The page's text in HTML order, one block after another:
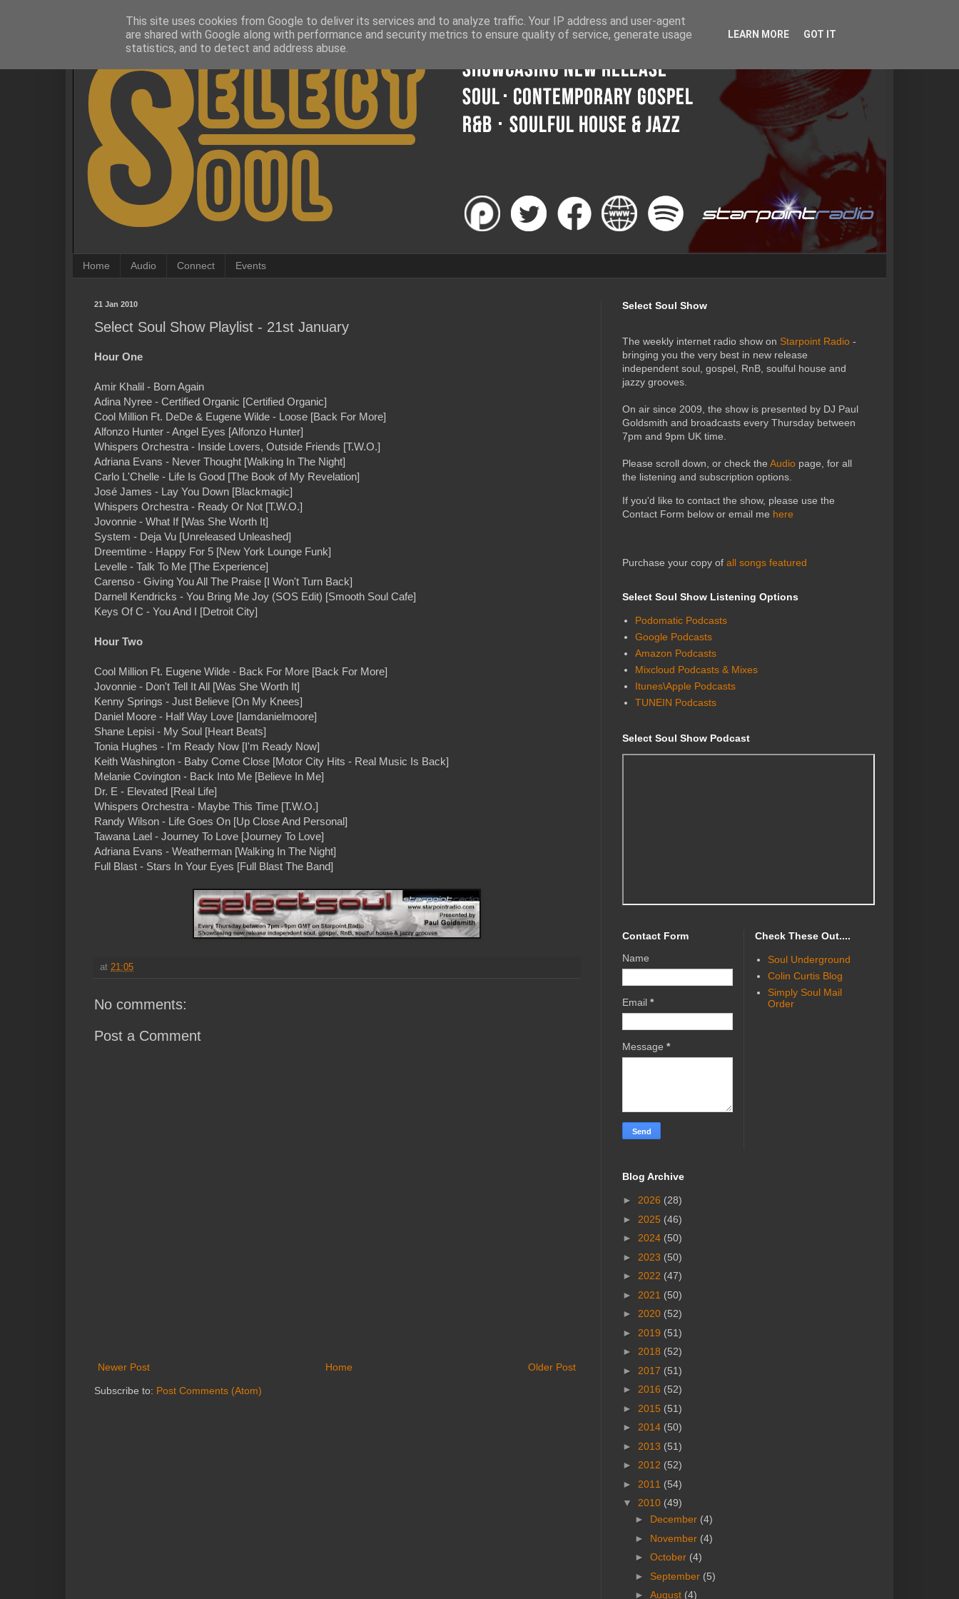
Home Audio Connect Events
21 Jan 2010
Select Soul Show Playlist - 21st January
Hour One
Amir Khalil - Born Again
Adina Nyree - Certified Organic [Certified Organic]
Cool Million Ft. DeDe & Eugene Wilde - Loose [Back For More]
Alfonzo Hunter - Angel Eyes [Alfonzo Hunter]
Whispers Orchestra - Inside Lovers, Outside Friends [T.W.O.]
Adriana Evans - Never Thought [Walking In The Night]
Carlo L'Chelle - Life Is Good [The Book of My Revelation]
José James - Lay You Down [Blackmagic]
Whispers Orchestra - Ready Or Not [T.W.O.]
Jovonnie - What If [Was She Worth It]
System - Deja Vu [Unreleased Unleashed]
Dreemtime - Happy For 5 [New York Lounge Funk]
Levelle - Talk To Me [The Experience]
Carenso - Giving You All The Praise [I Won't Turn Back]
Darnell Kendricks - You Bring Me Joy (SOS Edit) [Smooth Soul Cafe]
Keys Of C - You And I [Detroit City]
Hour Two
Cool Million Ft. Eugene Wilde - Back For More [Back For More]
Jovonnie - Don't Tell It All [Was She Worth It]
Kenny Springs - Just Believe [On My Knees]
Daniel Moore - Half Way Love [Iamdanielmoore]
Shane Lepisi - My Soul [Heart Beats]
Tonia Hughes - I'm Ready Now [I'm Ready Now]
Keith Washington - Baby Come Close [Motor City Hits - Real Music Is Back]
Melanie Covington - Back Into Me [Believe In Me]
Dr. E - Elevated [Real Life]
Whispers Orchestra - Maybe This Time [T.W.O.]
Randy Wilson - Life Goes On [Up Close And Personal]
Tawana Lael - Journey To Love [Journey To Love]
Adriana Evans - Weatherman [Walking In The Night]
Full Blast - Stars In Your Eyes [Full Blast The Band]
at 21:05
No comments:
Post a Comment
Newer Post Older Post
Home
Subscribe to: Post Comments (Atom)
Select Soul Show
The weekly internet radio show on Starpoint Radio -
bringing you the very best in new release
independent soul, gospel, RnB, soulful house and
jazzy grooves.
On air since 2009, the show is presented by DJ Paul
Goldsmith and broadcasts every Thursday between
7pm and 9pm UK time.
Please scroll down, or check the Audio page, for all
the listening and subscription options.
If you'd like to contact the show, please use the
Contact Form below or email me here
Purchase your copy of all songs featured
Select Soul Show Listening Options
Podomatic Podcasts
Google Podcasts
Amazon Podcasts
Mixcloud Podcasts & Mixes
Itunes\Apple Podcasts
TUNEIN Podcasts
Select Soul Show Podcast
Contact Form
Name
Email *
Message *
Check These Out....
Soul Underground
Colin Curtis Blog
Simply Soul Mail
Order
Blog Archive
► 2026 (28)
► 2025 (46)
► 2024 (50)
► 2023 (50)
► 2022 (47)
► 2021 (50)
► 2020 (52)
► 2019 (51)
► 2018 (52)
► 2017 (51)
► 2016 (52)
► 2015 (51)
► 2014 (50)
► 2013 (51)
► 2012 (52)
► 2011 (54)
▼ 2010 (49)
► December (4)
► November (4)
► October (4)
► September (5)
► August (4)
This site uses cookies from Google to deliver its services and to analyze traffic. Your IP address and user-agent
are shared with Google along with performance and security metrics to ensure quality of service, generate usage
statistics, and to detect and address abuse.
LEARN MORE GOT IT